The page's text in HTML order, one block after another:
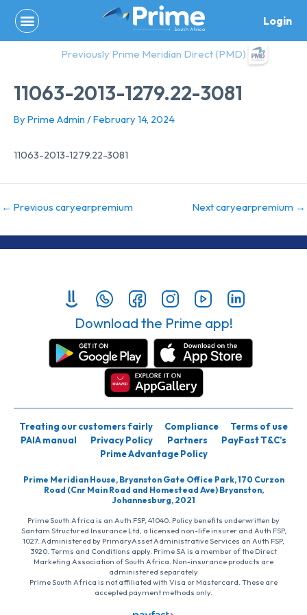
content
Login
Previously Prime Meridian Direct (PMD)
11063-2013-1279.22-3081
By Prime Admin /February 14, 2024
11063-2013-1279.22-3081
← Previous caryearpremium Next caryearpremium →
Download the Prime app!
Treating our customers fairly Compliance
Terms of use
PAIA manual
Privacy Policy Partners
PayFast T&C’s
Prime Advantage Policy
Prime Meridian House, Bryanston Gate Office Park, 170 Curzon
Road (Cnr Main Road and Homestead Ave) Bryanston,
Johannesburg, 2021
Prime South Africa is an Auth FSP, 41040. Policy benefits underwritten by
Santam Structured Insurance Ltd, a licensed non-life insurer and Auth FSP,
1027. Administered by PrimaryAsset Administrative Services an Auth FSP,
3920. Terms and Conditions apply. Prime SA is a member of the Direct
Marketing Association of South Africa. Non-insurance products are
administered separately
Prime South Africa is not affiliated with Visa or Mastercard. These are
accepted payment methods only.